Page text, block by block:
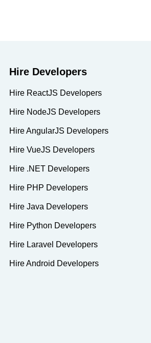
Hire Developers
Hire ReactJS Developers
Hire NodeJS Developers
Hire AngularJS Developers
Hire VueJS Developers
Hire .NET Developers
Hire PHP Developers
Hire Java Developers
Hire Python Developers
Hire Laravel Developers
Hire Android Developers